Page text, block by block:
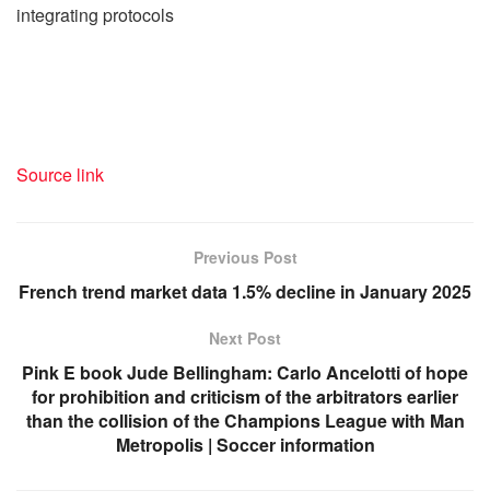
integrating protocols
Source link
Previous Post
French trend market data 1.5% decline in January 2025
Next Post
Pink E book Jude Bellingham: Carlo Ancelotti of hope
for prohibition and criticism of the arbitrators earlier
than the collision of the Champions League with Man
Metropolis | Soccer information